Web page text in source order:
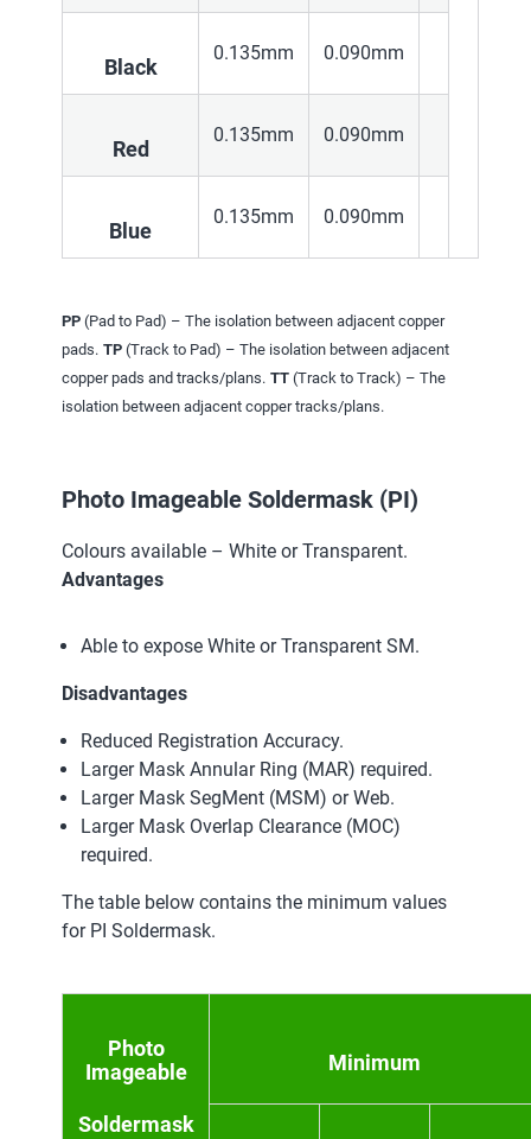
Black
0.135mm 0.090mm
Red
0.135mm 0.090mm
Blue
0.135mm 0.090mm
PP (Pad to Pad) – The isolation between adjacent copper
pads. TP (Track to Pad) – The isolation between adjacent
copper pads and tracks/plans. TT (Track to Track) – The
isolation between adjacent copper tracks/plans.
Photo Imageable Soldermask (PI)
Colours available – White or Transparent.
Advantages
Able to expose White or Transparent SM.
Disadvantages
Reduced Registration Accuracy.
Larger Mask Annular Ring (MAR) required.
Larger Mask SegMent (MSM) or Web.
Larger Mask Overlap Clearance (MOC)
required.
The table below contains the minimum values
for PI Soldermask.
Photo
Imageable
Soldermask
Minimum